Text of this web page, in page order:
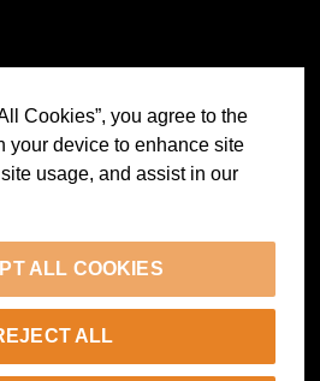
Cookies”, you agree to the
your device to enhance site
usage, and assist in our
ALL COOKIES
ALL